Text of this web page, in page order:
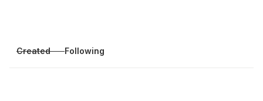
Created Following